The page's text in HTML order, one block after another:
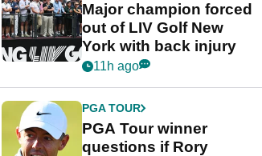
Major champion forced
out of LIV Golf New
York with back injury
11h ago
PGA TOUR
PGA Tour winner
questions if Rory